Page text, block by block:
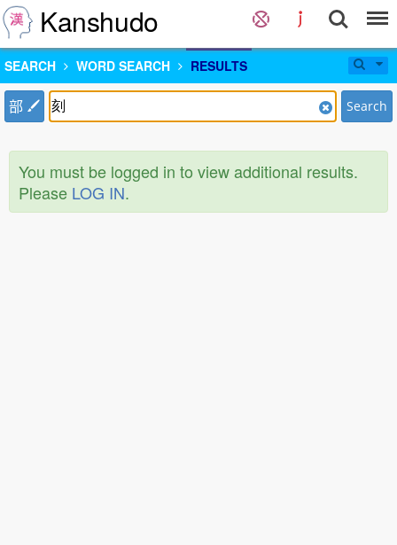
Kanshudo
SEARCH WORD SEARCH RESULTS
部 Search
You must be logged in to view additional results.
Please LOG IN.